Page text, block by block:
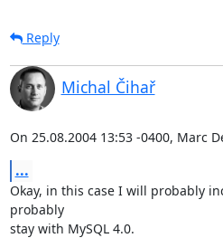
Reply
Michal Čihař
On 25.08.2004 13:53 -0400, Marc
...
Okay, in this case I will probably
probably
stay with MySQL 4.0.